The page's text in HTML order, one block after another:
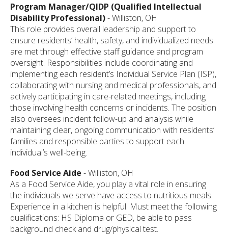
Program Manager/QIDP (Qualified Intellectual
Disability Professional)- Williston, OH
This role provides overall leadership and support to
ensure residents’ health, safety, and individualized needs
are met through effective staff guidance and program
oversight. Responsibilities include coordinating and
implementing each resident’s Individual Service Plan (ISP),
collaborating with nursing and medical professionals, and
actively participating in care-related meetings, including
those involving health concerns or incidents. The position
also oversees incident follow-up and analysis while
maintaining clear, ongoing communication with residents’
families and responsible parties to support each
individual’s well-being.
Food Service Aide - Williston, OH
As a Food Service Aide, you play a vital role in ensuring
the individuals we serve have access to nutritious meals.
Experience in a kitchen is helpful. Must meet the following
qualifications: HS Diploma or GED, be able to pass
background check and drug/physical test.